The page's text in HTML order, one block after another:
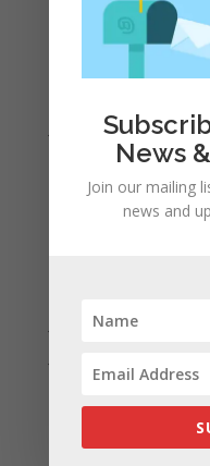
January 2022
December 2021
November 2021
July 2021
March 2021
News
Join our mailing
news and